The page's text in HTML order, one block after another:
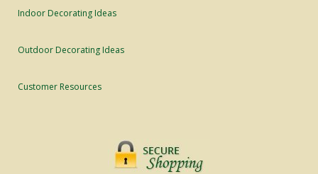
Indoor Decorating Ideas
Outdoor Decorating Ideas
Customer Resources